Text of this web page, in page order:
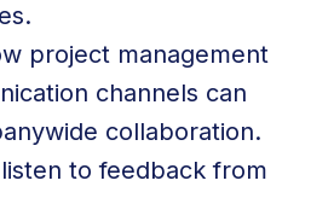
project management
channels can
collaboration.
to feedback from